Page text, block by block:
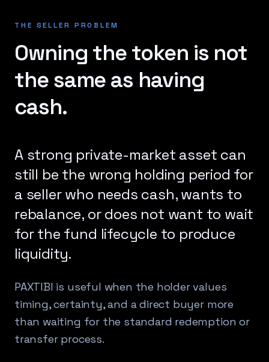
THE SELLER PROBLEM
Owning the token is not
the same as having
cash.
A strong private-market asset can
still be the wrong holding period for
a seller who needs cash, wants to
rebalance, or does not want to wait
for the fund lifecycle to produce
liquidity.
PAXTIBI is useful when the holder values
timing, certainty, and a direct buyer more
than waiting for the standard redemption or
transfer process.